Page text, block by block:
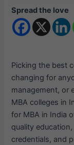
Spread the love
Picking the best
changing for
management, or
MBA colleges in
for MBA in India
quality
credentials, and